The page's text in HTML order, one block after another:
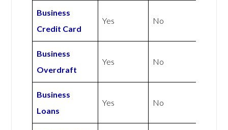
Business
Credit Card
Yes No
Business
Overdraft
Yes No
Business
Loans
Yes No